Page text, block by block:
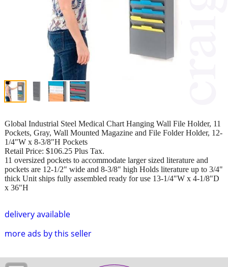
delivery available
more ads by this seller
Global Industrial Steel Medical Chart Hanging Wall File Holder, 11
Pockets, Gray, Wall Mounted Magazine and File Folder Holder, 12-
1/4"W x 8-3/8"H Pockets
Retail Price: $106.25 Plus Tax.
11 oversized pockets to accommodate larger sized literature and
pockets are 12-1/2" wide and 8-3/8" high Holds literature up to 3/4"
thick Unit ships fully assembled ready for use 13-1/4"W x 4-1/8"D
x 36"H